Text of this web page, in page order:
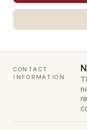
CONTACT
INFORMATION